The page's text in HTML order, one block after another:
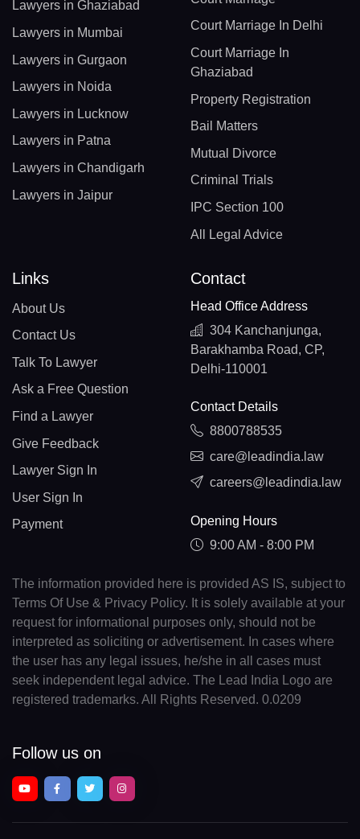
Lawyers in Ghaziabad
Lawyers in Mumbai
Lawyers in Gurgaon
Lawyers in Noida
Lawyers in Lucknow
Lawyers in Patna
Lawyers in Chandigarh
Lawyers in Jaipur
Court Marriage In Delhi
Court Marriage In
Ghaziabad
Property Registration
Bail Matters
Mutual Divorce
Criminal Trials
IPC Section 100
All Legal Advice
Links
About Us
Contact Us
Talk To Lawyer
Ask a Free Question
Find a Lawyer
Give Feedback
Lawyer Sign In
User Sign In
Payment
Contact
Head Office Address
304 Kanchanjunga,
Barakhamba Road, CP,
Delhi-110001
Contact Details
8800788535
care@leadindia.law
careers@leadindia.law
Opening Hours
9:00 AM - 8:00 PM
The information provided here is provided AS IS, subject to
Terms Of Use & Privacy Policy. It is solely available at your
request for informational purposes only, should not be
interpreted as soliciting or advertisement. In cases where
the user has any legal issues, he/she in all cases must
seek independent legal advice. The Lead India Logo are
registered trademarks. All Rights Reserved. 0.0209
Follow us on